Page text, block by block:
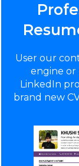
User our
engine
LinkedIn
brand new